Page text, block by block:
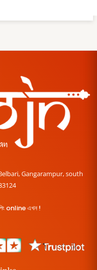
Gangarampur, south
online এখন !